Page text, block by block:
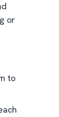
or
to